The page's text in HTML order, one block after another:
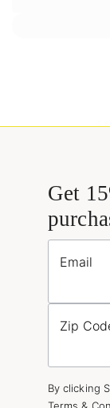
Get
Email
Zip
By clicking
Terms &